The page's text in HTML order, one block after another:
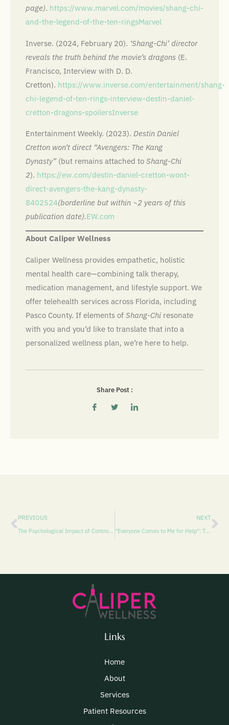
page). https://www.marvel.com/movies/shang-chi-
and-the-legend-of-the-ten-ringsMarvel
Inverse. (2024, February 20). ‘Shang-Chi’ director
reveals the truth behind the movie’s dragons (E.
Francisco, Interview with D. D.
Cretton). https://www.inverse.com/entertainment/shang-
chi-legend-of-ten-rings-interview-destin-daniel-
cretton-dragons-spoilersInverse
Entertainment Weekly. (2023). Destin Daniel
Cretton won’t direct “Avengers: The Kang
Dynasty” (but remains attached to Shang-Chi
2). https://ew.com/destin-daniel-cretton-wont-
direct-avengers-the-kang-dynasty-
8402524(borderline but within ~2 years of this
publication date).EW.com
About Caliper Wellness
Caliper Wellness provides empathetic, holistic
mental health care—combining talk therapy,
medication management, and lifestyle support. We
offer telehealth services across Florida, including
Pasco County. If elements of Shang-Chi resonate
with you and you’d like to translate that into a
personalized wellness plan, we’re here to help.
Share Post :
PREVIOUS
The Psychological Impact of Controlling Behavior
NEXT
“Everyone Comes to Me for Help”: The Psychology of Being the Go-To Friend—and How to Care for Yourself Without Letting Anyone Down
Links
Home
About
Services
Patient Resources